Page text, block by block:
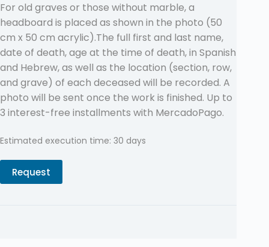
For old graves or those without marble, a
headboard is placed as shown in the photo (50
cm x 50 cm acrylic).The full first and last name,
date of death, age at the time of death, in Spanish
and Hebrew, as well as the location (section, row,
and grave) of each deceased will be recorded. A
photo will be sent once the work is finished. Up to
3 interest-free installments with MercadoPago.
Estimated execution time: 30 days
Request